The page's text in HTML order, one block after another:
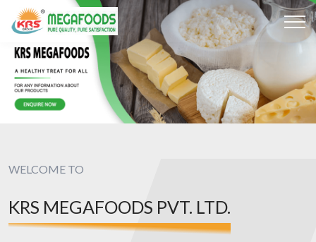
WELCOME TO
KRS MEGAFOODS PVT. LTD.